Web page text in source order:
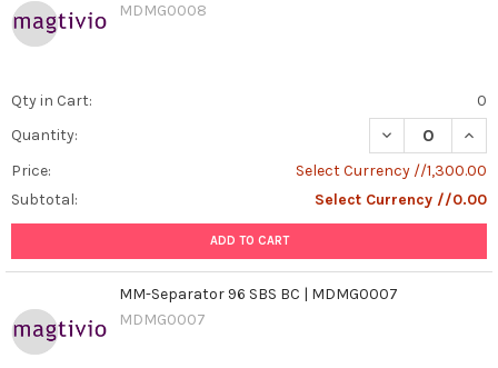
MDMG0008
Qty in Cart:
0
Quantity:
DECREASE
Price:
Select Currency //1,300.00
Subtotal:
Select Currency //0.00
ADD TO CART
MM-Separator 96 SBS BC | MDMG0007
MDMG0007